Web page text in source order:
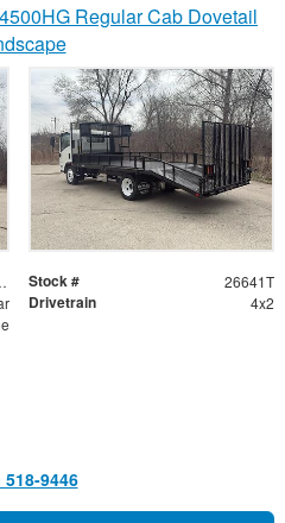
Regular Cab Dovetail
Stock # 26641T
Drivetrain 4x2
518-9446